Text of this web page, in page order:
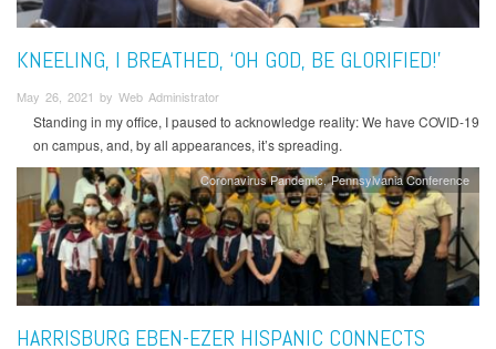
KNEELING, I BREATHED, ‘OH GOD, BE GLORIFIED!’
May 26, 2021 by Web Administrator
Standing in my office, I paused to acknowledge reality: We have COVID-19
on campus, and, by all appearances, it’s spreading.
Coronavirus Pandemic Pennsylvania Conference
HARRISBURG EBEN-EZER HISPANIC CONNECTS